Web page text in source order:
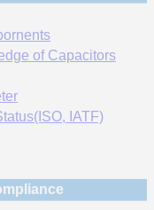
of Capacitors
IATF)